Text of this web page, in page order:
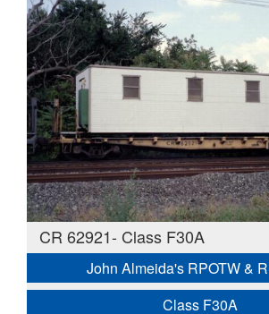
CR 62921- Class F30A
John Almeida's RPOTW &
Class F30A